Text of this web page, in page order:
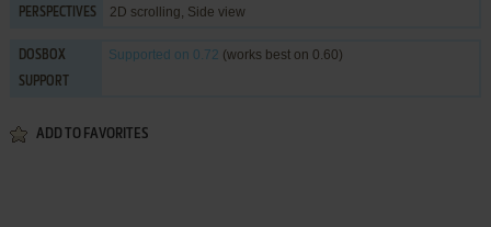
PERSPECTIVES 2D scrolling, Side view
DOSBOX
SUPPORT
Supported on 0.72 (works best on 0.60)
ADD TO FAVORITES